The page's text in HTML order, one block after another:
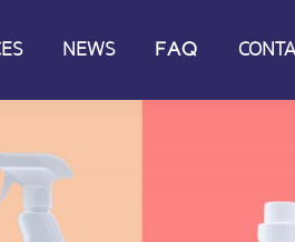
NEWS FAQ
NEWS FAQ